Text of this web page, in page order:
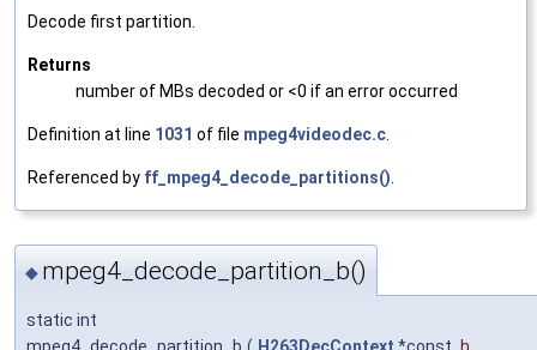
Decode first partition.
Returns
number of MBs decoded or <0 if an error occurred
Definition at line 1031 of file mpeg4videodec.c.
Referenced by ff_mpeg4_decode_partitions().
◆ mpeg4_decode_partition_b()
static int